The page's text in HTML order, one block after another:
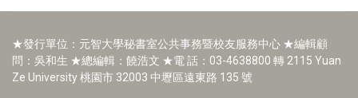
★發行單位：元智大學秘書室公共事務暨校友服務中心 ★編輯顧
問：吳和生 ★總編輯：饒浩文 ★電 話：03-4638800 轉 2115 Yuan
Ze University 桃園市 32003 中壢區遠東路 135 號